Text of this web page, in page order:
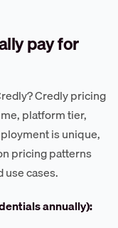
pay for
Credly pricing
platform tier,
is unique,
pricing patterns
cases.
annually):